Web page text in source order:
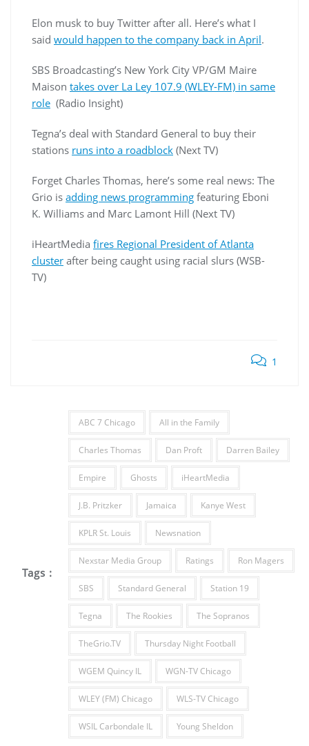
Elon musk to buy Twitter after all. Here’s what I
said would happen to the company back in April.
SBS Broadcasting’s New York City VP/GM Maire
Maison takes over La Ley 107.9 (WLEY-FM) in same
role (Radio Insight)
Tegna’s deal with Standard General to buy their
stations runs into a roadblock (Next TV)
Forget Charles Thomas, here’s some real news: The
Grio is adding news programming featuring Eboni
K. Williams and Marc Lamont Hill (Next TV)
iHeartMedia fires Regional President of Atlanta
cluster after being caught using racial slurs (WSB-
TV)
1
Tags :
ABC 7 Chicago All in the Family
Charles Thomas Dan Proft Darren Bailey
Empire Ghosts iHeartMedia
J.B. Pritzker Jamaica Kanye West
KPLR St. Louis Newsnation
Nexstar Media Group Ratings Ron Magers
SBS Standard General Station 19
Tegna The Rookies The Sopranos
TheGrio.TV Thursday Night Football
WGEM Quincy IL WGN-TV Chicago
WLEY (FM) Chicago WLS-TV Chicago
WSIL Carbondale IL Young Sheldon